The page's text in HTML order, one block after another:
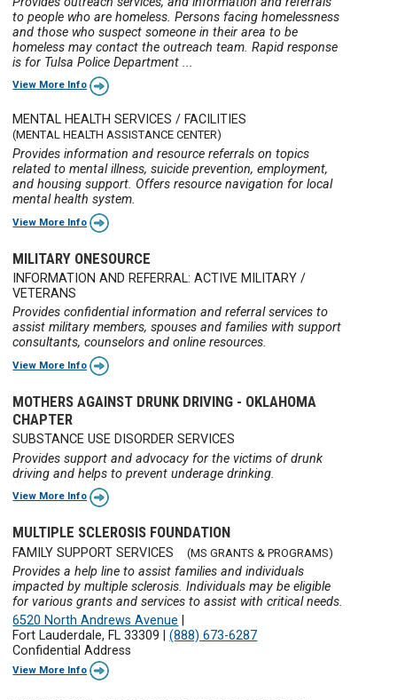
to people who are homeless. Persons facing homelessness
and those who suspect someone in their area to be
homeless may contact the outreach team. Rapid response
is for Tulsa Police Department ...
View More Info
MENTAL HEALTH SERVICES / FACILITIES
(MENTAL HEALTH ASSISTANCE CENTER)
Provides information and resource referrals on topics
related to mental illness, suicide prevention, employment,
and housing support. Offers resource navigation for local
mental health system.
View More Info
MILITARY ONESOURCE
INFORMATION AND REFERRAL: ACTIVE MILITARY /
VETERANS
Provides confidential information and referral services to
assist military members, spouses and families with support
consultants, counselors and online resources.
View More Info
MOTHERS AGAINST DRUNK DRIVING - OKLAHOMA
CHAPTER
SUBSTANCE USE DISORDER SERVICES
Provides support and advocacy for the victims of drunk
driving and helps to prevent underage drinking.
View More Info
MULTIPLE SCLEROSIS FOUNDATION
FAMILY SUPPORT SERVICES (MS GRANTS & PROGRAMS)
Provides a help line to assist families and individuals
impacted by multiple sclerosis. Individuals may be eligible
for various grants and services to assist with critical needs.
6520 North Andrews Avenue
Fort Lauderdale, FL 33309 |(888) 673-6287
Confidential Address
View More Info